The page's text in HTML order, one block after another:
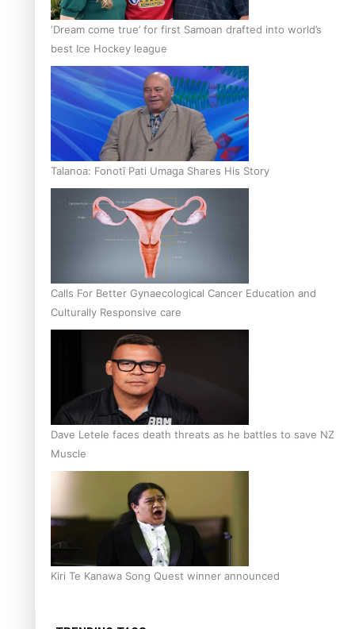
‘Dream come true’ for first Samoan drafted into world’s
best Ice Hockey league
Talanoa: Fonotī Pati Umaga Shares His Story
Calls For Better Gynaecological Cancer Education and
Culturally Responsive care
Dave Letele faces death threats as he battles to save NZ
Muscle
Kiri Te Kanawa Song Quest winner announced